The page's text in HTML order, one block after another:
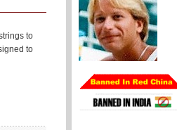
to
to